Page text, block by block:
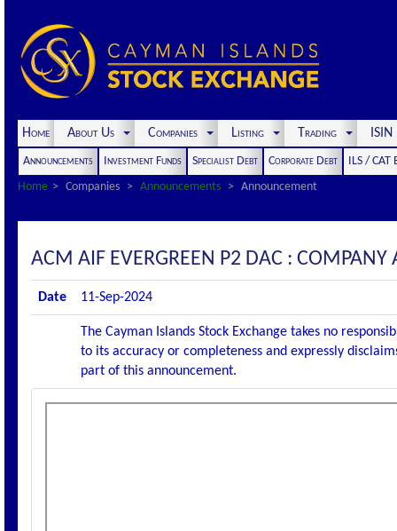
Home About Us Companies Listing Trading
Announcements Investment Funds Specialist Debt Corporate Debt
ILS / CAT
Home
Companies Announcements Announcement
ACM AIF EVERGREEN P2 DAC :
Date 11-Sep-2024
The Cayman Islands Stock Exchange takes no
to its accuracy or completeness and expressly
part of this announcement.